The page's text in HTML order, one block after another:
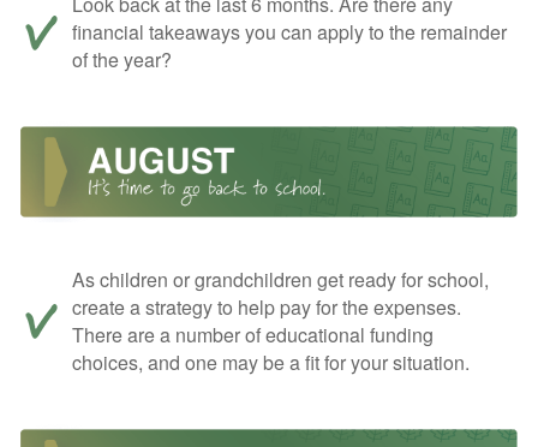
financial takeaways you can apply to the remainder
of the year?
As children or grandchildren get ready for school,
create a strategy to help pay for the expenses.
There are a number of educational funding
choices, and one may be a fit for your situation.